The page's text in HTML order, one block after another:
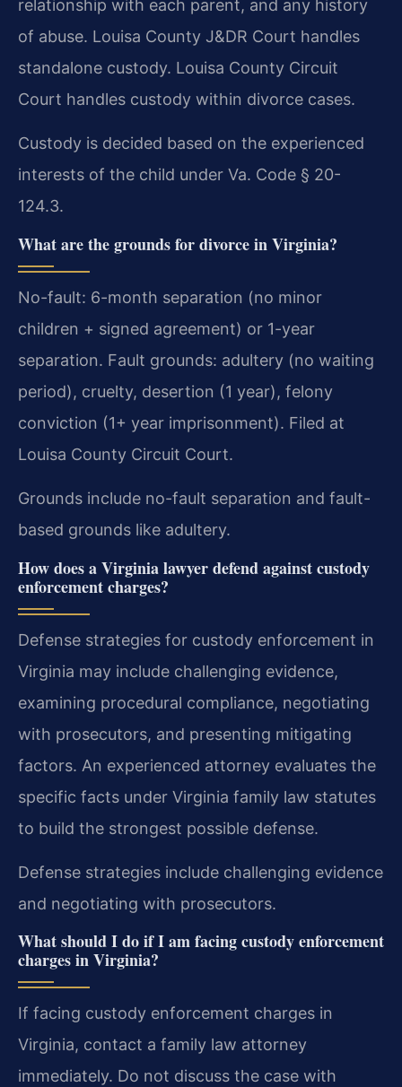
relationship with each parent, and any history
of abuse. Louisa County J&DR Court handles
standalone custody. Louisa County Circuit
Court handles custody within divorce cases.
Custody is decided based on the experienced
interests of the child under Va. Code § 20-
124.3.
What are the grounds for divorce in Virginia?
No-fault: 6-month separation (no minor
children + signed agreement) or 1-year
separation. Fault grounds: adultery (no waiting
period), cruelty, desertion (1 year), felony
conviction (1+ year imprisonment). Filed at
Louisa County Circuit Court.
Grounds include no-fault separation and fault-
based grounds like adultery.
How does a Virginia lawyer defend against custody
enforcement charges?
Defense strategies for custody enforcement in
Virginia may include challenging evidence,
examining procedural compliance, negotiating
with prosecutors, and presenting mitigating
factors. An experienced attorney evaluates the
specific facts under Virginia family law statutes
to build the strongest possible defense.
Defense strategies include challenging evidence
and negotiating with prosecutors.
What should I do if I am facing custody enforcement
charges in Virginia?
If facing custody enforcement charges in
Virginia, contact a family law attorney
immediately. Do not discuss the case with